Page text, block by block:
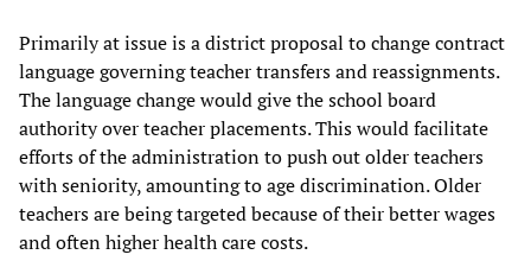
Primarily at issue is a district proposal to change contract
language governing teacher transfers and reassignments.
The language change would give the school board
authority over teacher placements. This would facilitate
efforts of the administration to push out older teachers
with seniority, amounting to age discrimination. Older
teachers are being targeted because of their better wages
and often higher health care costs.